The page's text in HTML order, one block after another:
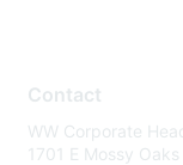
Contact
WW Corporate
1701 E Mossy Oaks